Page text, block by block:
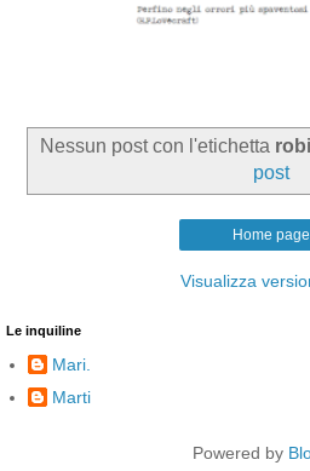
Nessun post con l'etichetta
post
Home page
Visualizza
Le inquiline
Mari.
Marti
Powered by